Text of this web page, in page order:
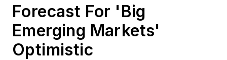
Forecast For 'Big
Emerging Markets'
Optimistic